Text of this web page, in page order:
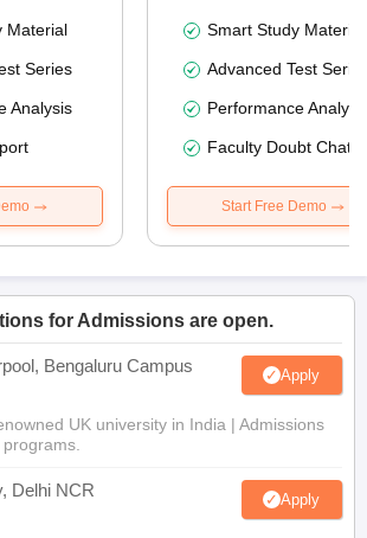
Material
Series
Analysis
Smart Study Material
Advanced Test
Performance
Faculty Doubt Chat
Start Free Demo
for Admissions are open.
Bengaluru Campus Apply
UK university in India | Admissions
Delhi NCR Apply